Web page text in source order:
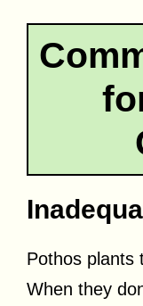
Pothos plants
When they